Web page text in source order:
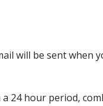
will be sent when
hour period,